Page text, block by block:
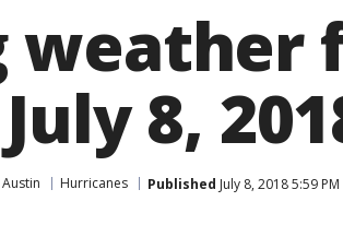
weather
8,
Austin Hurricanes Published July 8, 2018 5:59